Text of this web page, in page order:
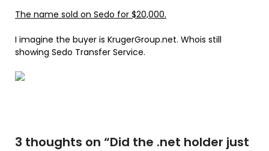
The name sold on Sedo for $20,000.
I imagine the buyer is KrugerGroup.net. Whois still
showing Sedo Transfer Service.
3 thoughts on “Did the .net holder just